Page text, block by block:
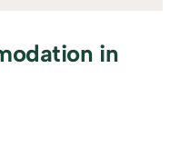
in